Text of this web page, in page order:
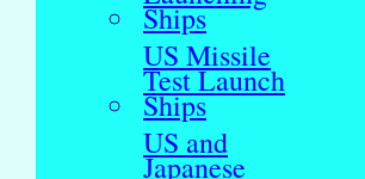
Ships
US Missile
Test Launch
Ships
US and
Japanese